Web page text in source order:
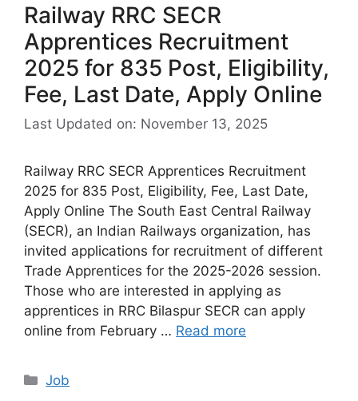
Railway RRC SECR
Apprentices Recruitment
2025 for 835 Post, Eligibility,
Fee, Last Date, Apply Online
Last Updated on: November 13, 2025
Railway RRC SECR Apprentices Recruitment
2025 for 835 Post, Eligibility, Fee, Last Date,
Apply Online The South East Central Railway
(SECR), an Indian Railways organization, has
invited applications for recruitment of different
Trade Apprentices for the 2025-2026 session.
Those who are interested in applying as
apprentices in RRC Bilaspur SECR can apply
online from February … Read more
Categories
Job